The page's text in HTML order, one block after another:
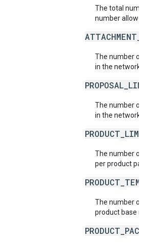
The total
number
The number of
in the network.
The number of
in the network.
The number of
per product
The number of
product base